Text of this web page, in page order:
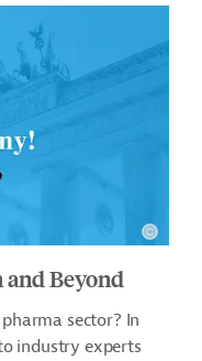
and Beyond
sector? In
industry experts